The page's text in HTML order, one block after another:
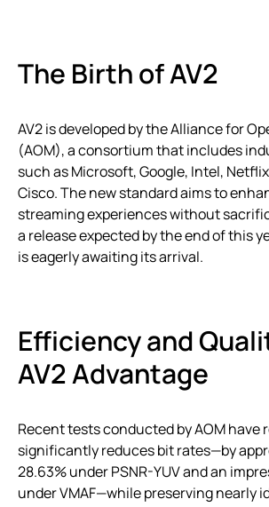
The Birth of AV2
AV2 is developed by the Alliance for
(AOM), a consortium that includes
such as Microsoft, Google, Intel,
Cisco. The new standard aims to
streaming experiences without
a release expected by the end of this
is eagerly awaiting its arrival.
Efficiency and
AV2 Advantage
Recent tests conducted by AOM have
significantly reduces bit rates—by
28.63% under PSNR-YUV and an
under VMAF—while preserving nearly